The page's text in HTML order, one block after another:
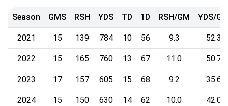
Season GMS RSH YDS TD 1D RSH/GM YDS/
2021 15 139 784 10 56 9.3 52.3
2022 15 165 760 13 67 11.0 50.7
2023 17 157 605 15 68 9.2 35.6
2024 15 150 630 14 62 10.0 42.0